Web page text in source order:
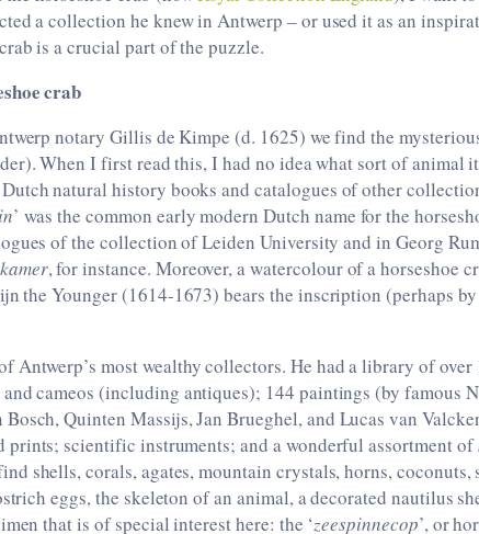
a collection he knew in Antwerp – or used it as an
is a crucial part of the puzzle.
crab
notary Gillis de Kimpe (d. 1625) we find the
When I first read this, I had no idea what sort of animal
natural history books and catalogues of other
’ was the common early modern Dutch name for the
of the collection of Leiden University and in Georg
, for instance. Moreover, a watercolour of a horseshoe
the Younger (1614-1673) bears the inscription (perhaps
Antwerp’s most wealthy collectors. He had a library of over
cameos (including antiques); 144 paintings (by famous
Quinten Massijs, Jan Brueghel, and Lucas van
prints; scientific instruments; and a wonderful assortment of
shells, corals, agates, mountain crystals, horns, coconuts,
eggs, the skeleton of an animal, a decorated nautilus
that is of special interest here: the ‘zeespinnecop’, or